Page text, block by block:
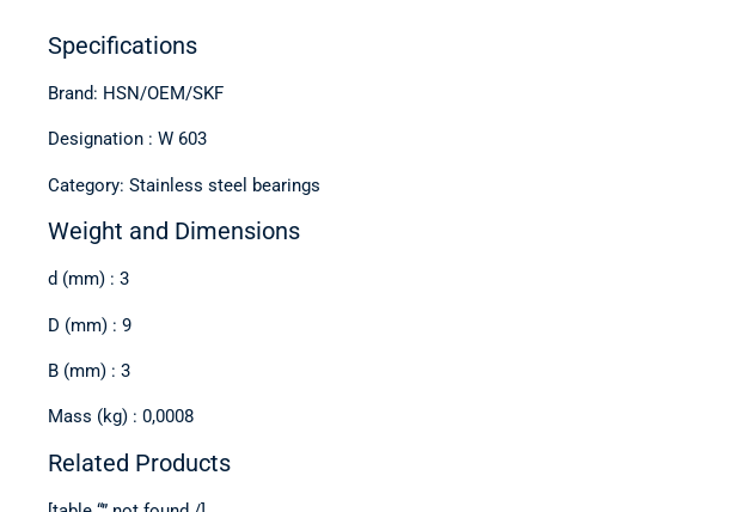
Specifications
Brand: HSN/OEM/SKF
Designation : W 603
Category: Stainless steel bearings
Weight and Dimensions
d (mm) : 3
D (mm) : 9
B (mm) : 3
Mass (kg) : 0,0008
Related Products